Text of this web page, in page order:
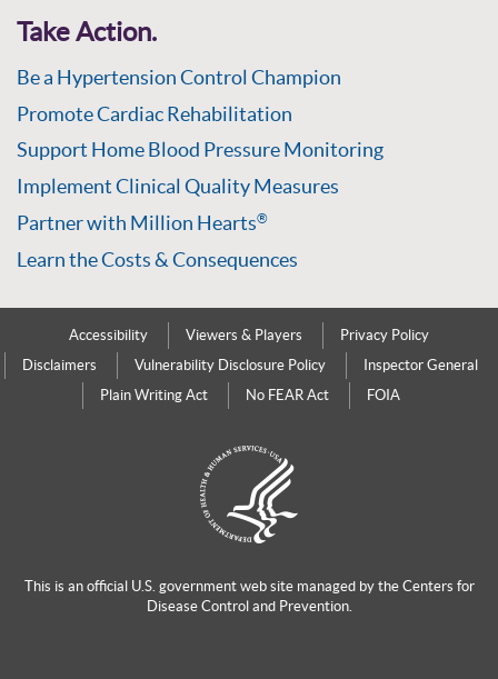
Take Action.
Be a Hypertension Control Champion
Promote Cardiac Rehabilitation
Support Home Blood Pressure Monitoring
Implement Clinical Quality Measures
Partner with Million Hearts®
Learn the Costs & Consequences
Accessibility Viewers & Players
Privacy Policy
Disclaimers
Vulnerability Disclosure Policy
Inspector General
Plain Writing Act
No FEAR Act FOIA
This is an official U.S. government web site managed by the Centers for
Disease Control and Prevention.